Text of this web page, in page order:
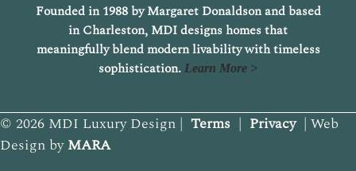
Founded in 1988 by Margaret Donaldson and based
in Charleston, MDI designs homes that
meaningfully blend modern livability with timeless
sophistication. Learn More >
© 2026 MDI Luxury Design | Terms | Privacy| Web
Design byMARA